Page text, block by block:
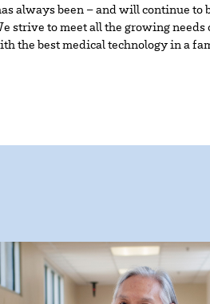
always been – and will continue to
strive to meet all the growing needs
the best medical technology in a